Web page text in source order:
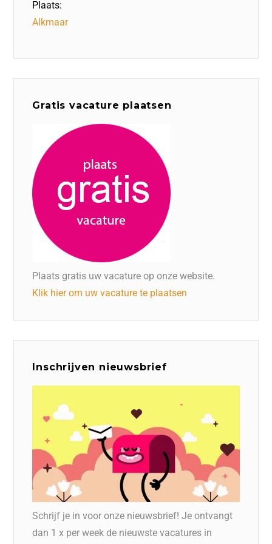
Plaats:
Alkmaar
Gratis vacature plaatsen
Plaats gratis uw vacature op onze website.
Klik hier om uw vacature te plaatsen
Inschrijven nieuwsbrief
Schrijf je in voor onze nieuwsbrief! Je ontvangt
dan 1 x per week de nieuwste vacatures in